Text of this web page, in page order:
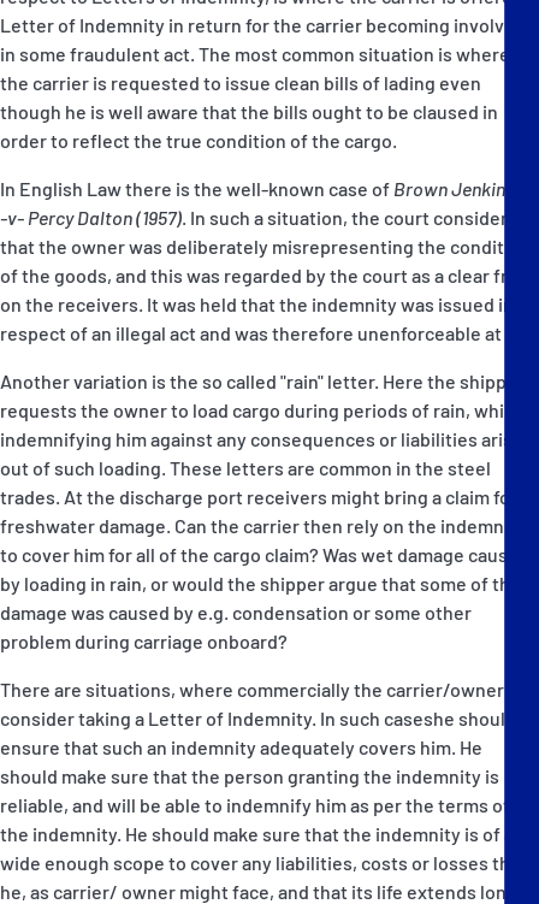
Letter of Indemnity in return for the carrier becoming involved
in some fraudulent act. The most common situation is where
the carrier is requested to issue clean bills of lading even
though he is well aware that the bills ought to be claused in
order to reflect the true condition of the cargo.
In English Law there is the well-known case of Brown Jenkinson
-v- Percy Dalton (1957) . In such a situation, the court considered
that the owner was deliberately misrepresenting the condition
of the goods, and this was regarded by the court as a clear fraud
on the receivers. It was held that the indemnity was issued in
respect of an illegal act and was therefore unenforceable at law.
Another variation is the so called "rain" letter. Here the shipper
requests the owner to load cargo during periods of rain, while
indemnifying him against any consequences or liabilities arising
out of such loading. These letters are common in the steel
trades. At the discharge port receivers might bring a claim for
freshwater damage. Can the carrier then rely on the indemnity
to cover him for all of the cargo claim? Was wet damage caused
by loading in rain, or would the shipper argue that some of the
damage was caused by e.g. condensation or some other
problem during carriage onboard?
There are situations, where commercially the carrier/owner will
consider taking a Letter of Indemnity. In such caseshe should
ensure that such an indemnity adequately covers him. He
should make sure that the person granting the indemnity is
reliable, and will be able to indemnify him as per the terms of
the indemnity. He should make sure that the indemnity is of a
wide enough scope to cover any liabilities, costs or losses that
he, as carrier/ owner might face, and that its life extends long